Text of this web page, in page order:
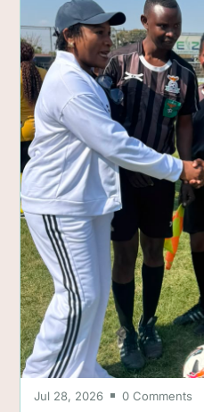
Jul 28, 2026 0 Comments